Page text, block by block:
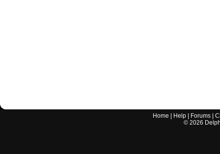
Home Help Forums |
© 2026